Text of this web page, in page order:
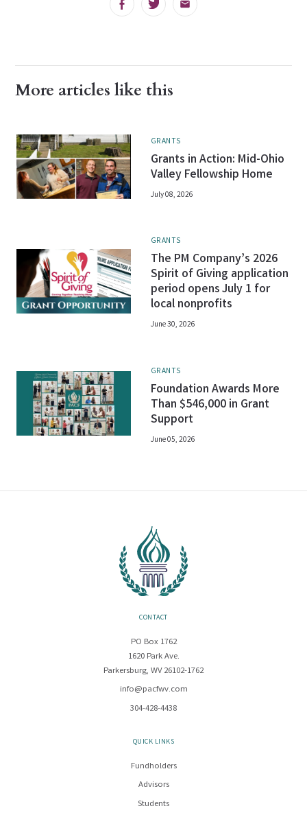
FacebookTwitter Email
More articles like this
GRANTS
Grants in Action: Mid-Ohio
Valley Fellowship Home
July 08, 2026
GRANTS
The PM Company’s 2026
Spirit of Giving application
period opens July 1 for
local nonprofits
June 30, 2026
GRANTS
Foundation Awards More
Than $546,000 in Grant
Support
June 05, 2026
CONTACT
PO Box 1762
1620 Park Ave.
Parkersburg, WV 26102-1762
info@pacfwv.com
304-428-4438
QUICK LINKS
Fundholders
Advisors
Students